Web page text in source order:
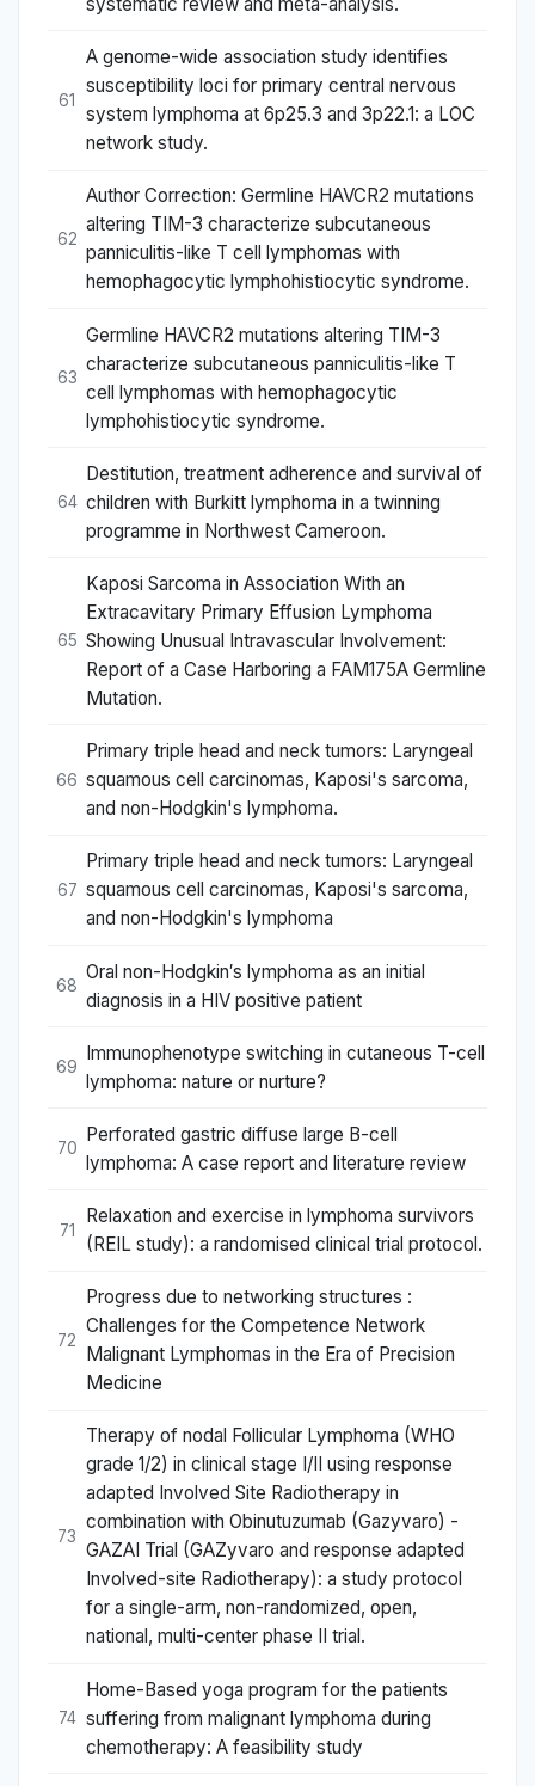
61
A genome-wide association study identifies
susceptibility loci for primary central nervous
system lymphoma at 6p25.3 and 3p22.1: a LOC
network study.
62
Author Correction: Germline HAVCR2 mutations
altering TIM-3 characterize subcutaneous
panniculitis-like T cell lymphomas with
hemophagocytic lymphohistiocytic syndrome.
63
Germline HAVCR2 mutations altering TIM-3
characterize subcutaneous panniculitis-like T
cell lymphomas with hemophagocytic
lymphohistiocytic syndrome.
64
Destitution, treatment adherence and survival of
children with Burkitt lymphoma in a twinning
programme in Northwest Cameroon.
65
Kaposi Sarcoma in Association With an
Extracavitary Primary Effusion Lymphoma
Showing Unusual Intravascular Involvement:
Report of a Case Harboring a FAM175A Germline
Mutation.
66
Primary triple head and neck tumors: Laryngeal
squamous cell carcinomas, Kaposi's sarcoma,
and non-Hodgkin's lymphoma.
67
Primary triple head and neck tumors: Laryngeal
squamous cell carcinomas, Kaposi's sarcoma,
and non-Hodgkin's lymphoma
68
Oral non-Hodgkin′s lymphoma as an initial
diagnosis in a HIV positive patient
69
Immunophenotype switching in cutaneous T-cell
lymphoma: nature or nurture?
70
Perforated gastric diffuse large B-cell
lymphoma: A case report and literature review
71
Relaxation and exercise in lymphoma survivors
(REIL study): a randomised clinical trial protocol.
72
Progress due to networking structures :
Challenges for the Competence Network
Malignant Lymphomas in the Era of Precision
Medicine
73
Therapy of nodal Follicular Lymphoma (WHO
grade 1/2) in clinical stage I/II using response
adapted Involved Site Radiotherapy in
combination with Obinutuzumab (Gazyvaro) -
GAZAI Trial (GAZyvaro and response adapted
Involved-site Radiotherapy): a study protocol
for a single-arm, non-randomized, open,
national, multi-center phase II trial.
74
Home-Based yoga program for the patients
suffering from malignant lymphoma during
chemotherapy: A feasibility study